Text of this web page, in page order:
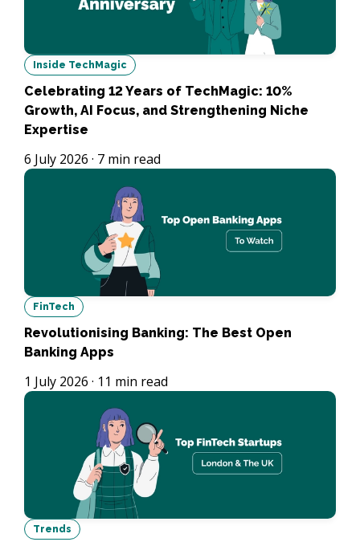
Inside TechMagic
Celebrating 12 Years of TechMagic: 10%
Growth, AI Focus, and Strengthening Niche
Expertise
6 July 2026 · 7 min read
FinTech
Revolutionising Banking: The Best Open
Banking Apps
1 July 2026 · 11 min read
Trends